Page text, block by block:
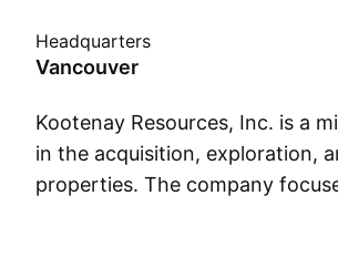
Headquarters
Vancouver
Kootenay Resources, Inc. is a
in the acquisition, exploration,
properties. The company